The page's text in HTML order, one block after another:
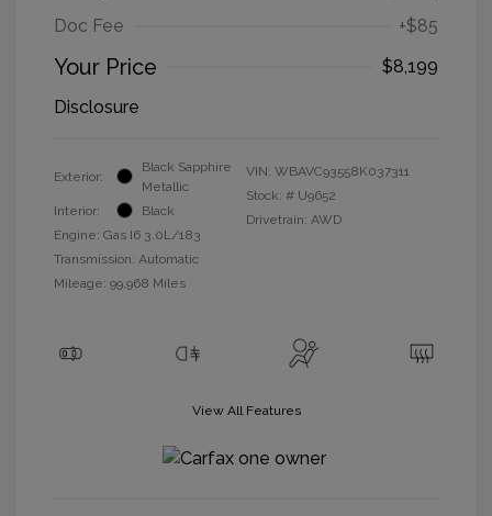
Doc Fee
+$85
Your Price
$8,199
Disclosure
Exterior:
Black Sapphire
Metallic
Interior:
Black
Engine: Gas I6 3.0L/183
Transmission: Automatic
Mileage: 99,968 Miles
VIN: WBAVC93558K037311
Stock: # U9652
Drivetrain: AWD
View All Features